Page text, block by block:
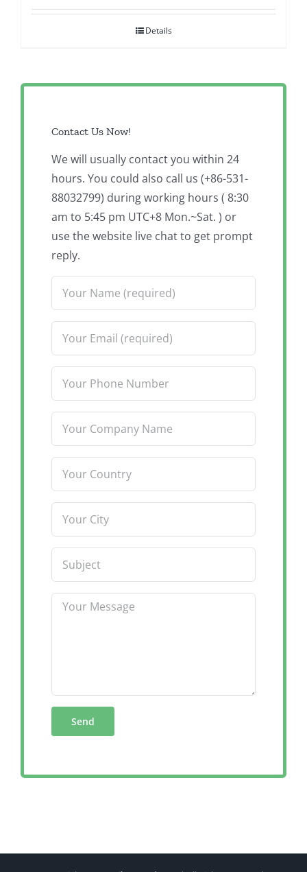
Details
Contact Us Now!
We will usually contact you within 24
hours. You could also call us (+86-531-
88032799) during working hours ( 8:30
am to 5:45 pm UTC+8 Mon.~Sat. ) or
use the website live chat to get prompt
reply.